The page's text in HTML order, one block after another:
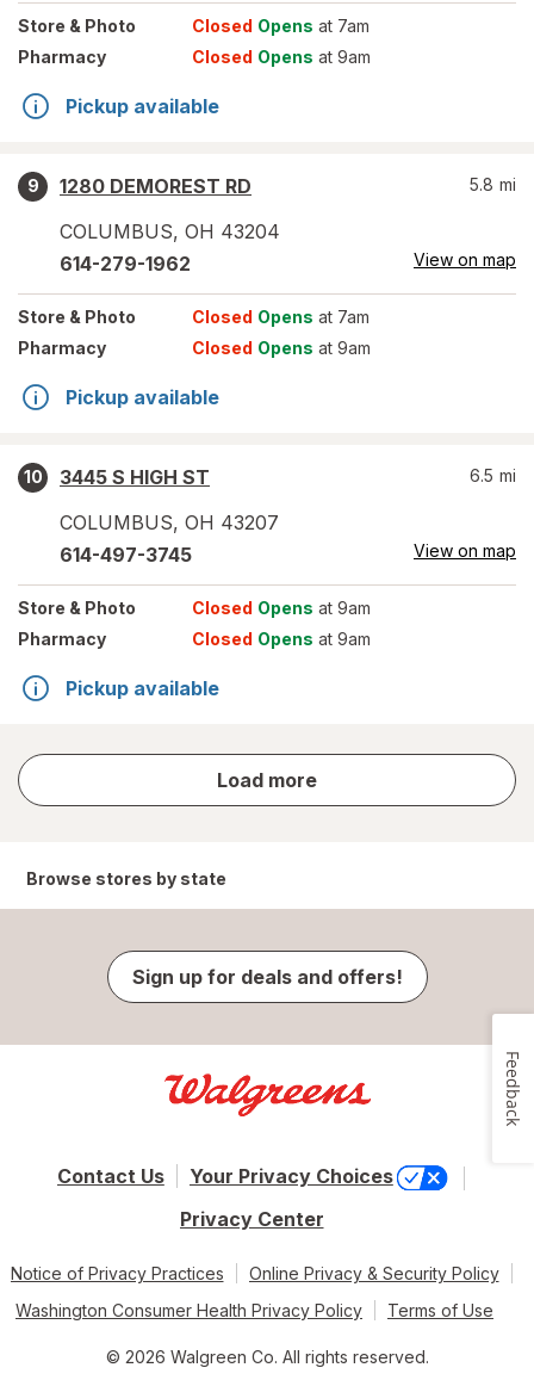
Store & Photo Closed Opens at 7am
Pharmacy
Closed Opens at 9am
Pickup available
9
1280 DEMOREST RD
COLUMBUS, OH 43204
5.8 mi
614-279-1962 View on map
Store & Photo Closed Opens at 7am
Pharmacy
Closed Opens at 9am
Pickup available
10
3445 S HIGH ST
COLUMBUS, OH 43207
6.5 mi
614-497-3745 View on map
Store & Photo Closed Opens at 9am
Pharmacy
Closed Opens at 9am
Pickup available
Load more
store
results
Browse stores by state
Sign up for deals and offers!
Contact Us
Your Privacy Choices
Privacy Center
Notice of Privacy Practices
Online Privacy & Security Policy
Washington Consumer Health Privacy Policy
Terms of Use
© 2026 Walgreen Co. All rights reserved.
Feedback